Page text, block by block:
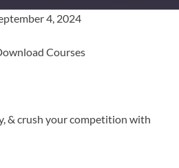
4, 2024
Courses
& crush your competition with